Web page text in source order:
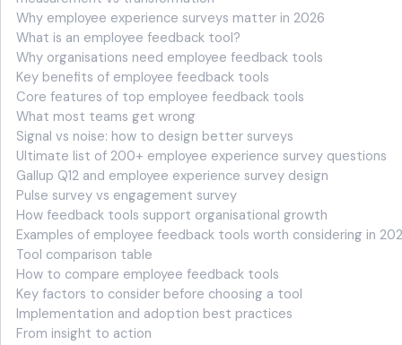
Why employee experience surveys matter in 2026
What is an employee feedback tool?
Why organisations need employee feedback tools
Key benefits of employee feedback tools
Core features of top employee feedback tools
What most teams get wrong
Signal vs noise: how to design better surveys
Ultimate list of 200+ employee experience survey questions
Gallup Q12 and employee experience survey design
Pulse survey vs engagement survey
How feedback tools support organisational growth
Examples of employee feedback tools worth considering in
Tool comparison table
How to compare employee feedback tools
Key factors to consider before choosing a tool
Implementation and adoption best practices
From insight to action